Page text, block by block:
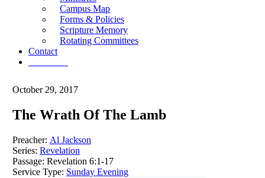
Campus Map
Forms & Policies
Scripture Memory
Rotating Committees
Contact
October 29, 2017
The Wrath Of The Lamb
Preacher: Al Jackson
Series: Revelation
Passage: Revelation 6:1-17
Service Type: Sunday Evening